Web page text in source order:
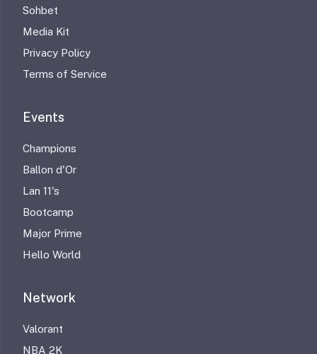
Sohbet
Media Kit
Privacy Policy
Terms of Service
Events
Champions
Ballon d'Or
Lan 11's
Bootcamp
Major Prime
Hello World
Network
Valorant
NBA 2K